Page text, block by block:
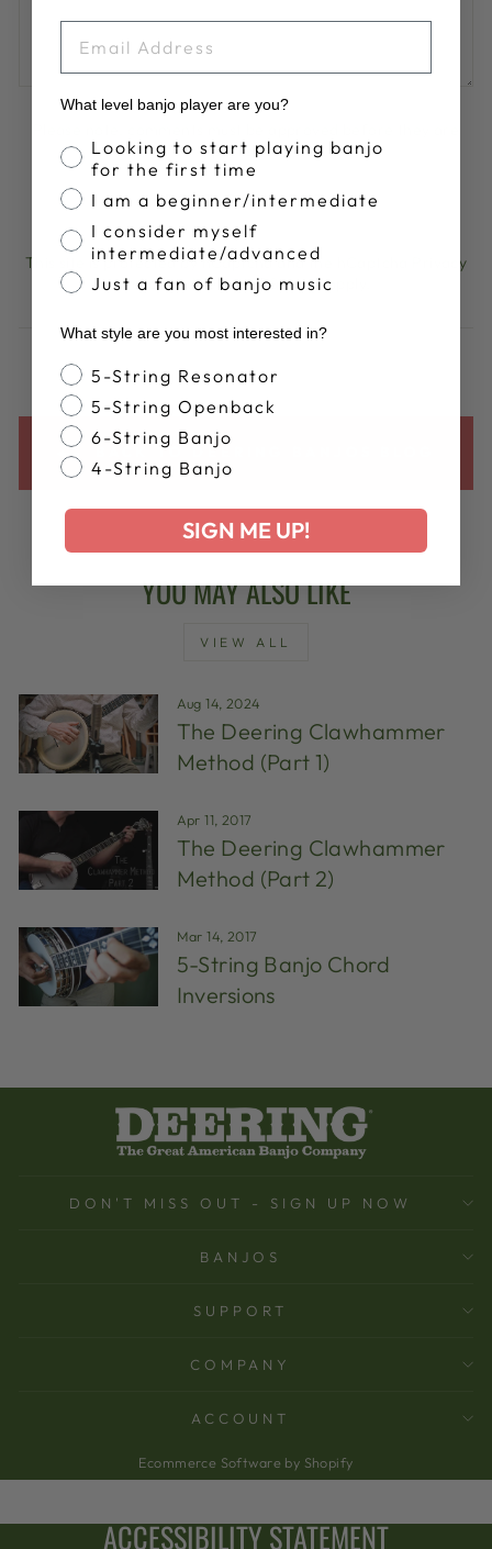
published
POST COMMENT
This site is protected by hCaptcha and the hCaptcha
Privacy
PolicyandTerms of Serviceapply.
BACK TO DEERING BANJOS BLOG
YOU MAY ALSO LIKE
VIEW ALL
Aug 14, 2024
The Deering Clawhammer
Method (Part 1)
Apr 11, 2017
The Deering Clawhammer
Method (Part 2)
Mar 14, 2017
5-String Banjo Chord
Inversions
DON'T MISS OUT - SIGN UP NOW
BANJOS
SUPPORT
COMPANY
ACCOUNT
Ecommerce Software by Shopify
ACCESSIBILITY STATEMENT
What level banjo player are you?
Banjo Proficiency
Looking to start playing banjo
for the first time
I am a beginner/intermediate
I consider myself
intermediate/advanced
Just a fan of banjo music
What style are you most interested in?
Banjo Style
5-String Resonator
5-String Openback
6-String Banjo
4-String Banjo
SIGN ME UP!